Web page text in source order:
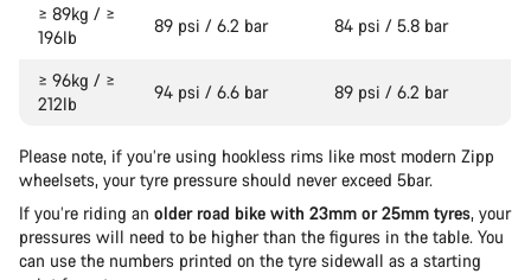
≥ 89kg / ≥
196lb
89 psi / 6.2 bar 84 psi / 5.8 bar
≥ 96kg / ≥
212lb
94 psi / 6.6 bar 89 psi / 6.2 bar
Please note, if you’re using hookless rims like most modern Zipp
wheelsets, your tyre pressure should never exceed 5bar.
If you’re riding an older road bike with 23mm or 25mm tyres, your
pressures will need to be higher than the figures in the table. You
can use the numbers printed on the tyre sidewall as a starting